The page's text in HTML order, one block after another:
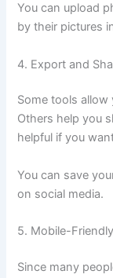
You can upload
by their pictures
4. Export and
Some tools
Others help you
helpful if you
You can save
on social media.
5. Mobile-
Since many